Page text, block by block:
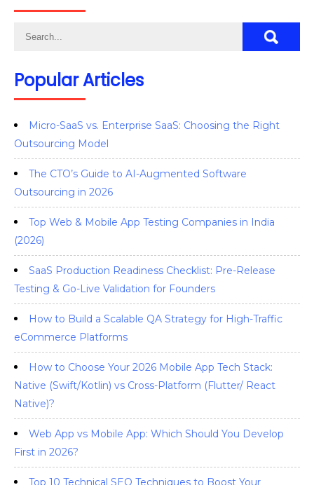
Popular Articles
Micro-SaaS vs. Enterprise SaaS: Choosing the Right
Outsourcing Model
The CTO’s Guide to AI-Augmented Software
Outsourcing in 2026
Top Web & Mobile App Testing Companies in India
(2026)
SaaS Production Readiness Checklist: Pre-Release
Testing & Go-Live Validation for Founders
How to Build a Scalable QA Strategy for High-Traffic
eCommerce Platforms
How to Choose Your 2026 Mobile App Tech Stack:
Native (Swift/Kotlin) vs Cross-Platform (Flutter/ React
Native)?
Web App vs Mobile App: Which Should You Develop
First in 2026?
Top 10 Technical SEO Techniques to Boost Your